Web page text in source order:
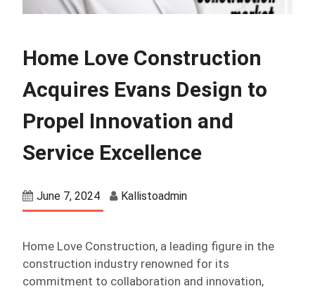
Home Love Construction
Acquires Evans Design to
Propel Innovation and
Service Excellence
June 7, 2024 Kallistoadmin
Home Love Construction, a leading figure in the
construction industry renowned for its
commitment to collaboration and innovation,